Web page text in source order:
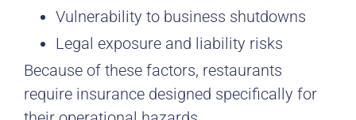
Vulnerability to business shutdowns
Legal exposure and liability risks
Because of these factors, restaurants
require insurance designed specifically for